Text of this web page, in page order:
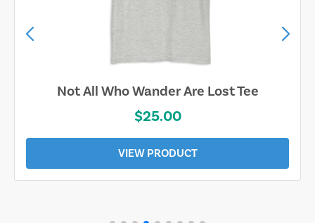
Not All Who Wander Are Lost Tee
$25.00
VIEW PRODUCT